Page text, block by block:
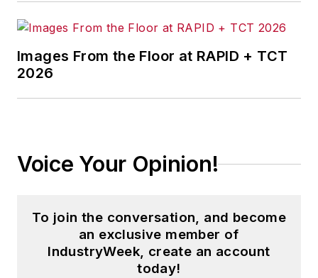
Images From the Floor at RAPID + TCT
2026
Voice Your Opinion!
To join the conversation, and become
an exclusive member of
IndustryWeek, create an account
today!